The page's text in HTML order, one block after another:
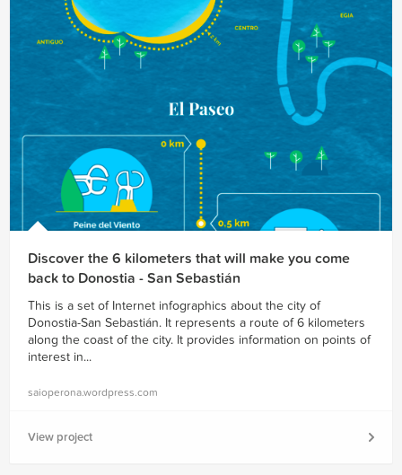
Discover the 6 kilometers that will make you come
back to Donostia - San Sebastián
This is a set of Internet infographics about the city of
Donostia-San Sebastián. It represents a route of 6 kilometers
along the coast of the city. It provides information on points of
interest in...
saioperona.wordpress.com
View project